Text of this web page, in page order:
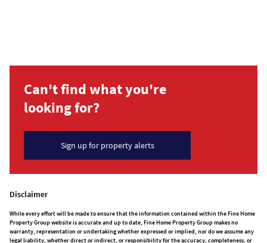
Can't find what you're
looking for?
Sign up for property alerts
Disclaimer
While every effort will be made to ensure that the information contained within the Fine Home
Property Group website is accurate and up to date, Fine Home Property Group makes no
warranty, representation or undertaking whether expressed or implied, nor do we assume any
legal liability, whether direct or indirect, or responsibility for the accuracy, completeness, or